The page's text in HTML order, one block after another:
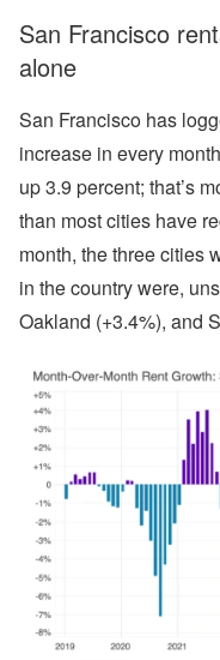
San Francisco
alone
San Francisco has
increase in every
up 3.9 percent; that’s
than most cities have
month, the three cities
in the country were,
Oakland (+3.4%), and